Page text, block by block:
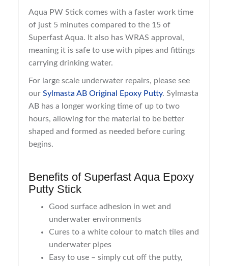
Aqua PW Stick comes with a faster work time
of just 5 minutes compared to the 15 of
Superfast Aqua. It also has WRAS approval,
meaning it is safe to use with pipes and fittings
carrying drinking water.
For large scale underwater repairs, please see
our Sylmasta AB Original Epoxy Putty. Sylmasta
AB has a longer working time of up to two
hours, allowing for the material to be better
shaped and formed as needed before curing
begins.
Benefits of Superfast Aqua Epoxy
Putty Stick
Good surface adhesion in wet and
underwater environments
Cures to a white colour to match tiles and
underwater pipes
Easy to use – simply cut off the putty,